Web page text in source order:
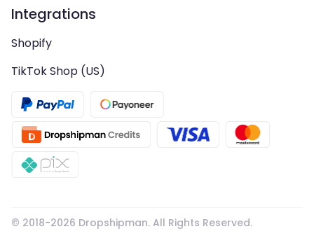
Integrations
Shopify
TikTok Shop (US)
© 2018-2026 Dropshipman. All Rights Reserved.